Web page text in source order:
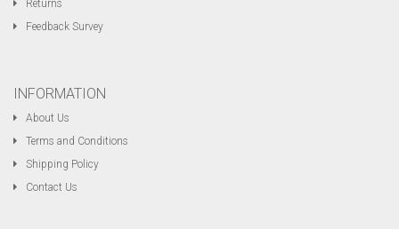
Returns
Feedback Survey
INFORMATION
About Us
Terms and Conditions
Shipping Policy
Contact Us